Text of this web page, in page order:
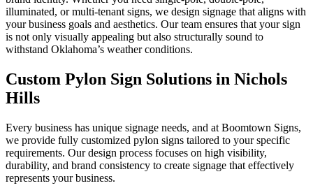
illuminated, or multi-tenant signs, we design signage that aligns with
your business goals and aesthetics. Our team ensures that your sign
is not only visually appealing but also structurally sound to
withstand Oklahoma’s weather conditions.
Custom Pylon Sign Solutions in Nichols
Hills
Every business has unique signage needs, and at Boomtown Signs,
we provide fully customized pylon signs tailored to your specific
requirements. Our design process focuses on high visibility,
durability, and brand consistency to create signage that effectively
represents your business.